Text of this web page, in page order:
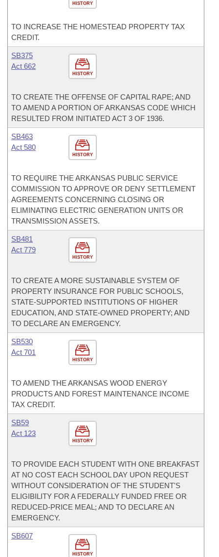
HISTORY
TO INCREASE THE HOMESTEAD PROPERTY TAX
CREDIT.
HISTORY
SB375
Act 662
TO CREATE THE OFFENSE OF CAPITAL RAPE; AND
TO AMEND A PORTION OF ARKANSAS CODE WHICH
RESULTED FROM INITIATED ACT 3 OF 1936.
HISTORY
SB463
Act 580
TO REQUIRE THE ARKANSAS PUBLIC SERVICE
COMMISSION TO APPROVE OR DENY SETTLEMENT
AGREEMENTS CONCERNING CLOSING OR
ELIMINATING ELECTRIC GENERATION UNITS OR
TRANSMISSION ASSETS.
HISTORY
SB481
Act 779
TO CREATE A MORE SUSTAINABLE SYSTEM OF
PROPERTY INSURANCE FOR PUBLIC SCHOOLS,
STATE-SUPPORTED INSTITUTIONS OF HIGHER
EDUCATION, AND STATE-OWNED PROPERTY; AND
TO DECLARE AN EMERGENCY.
HISTORY
SB530
Act 701
TO AMEND THE ARKANSAS WOOD ENERGY
PRODUCTS AND FOREST MAINTENANCE INCOME
TAX CREDIT.
HISTORY
SB59
Act 123
TO PROVIDE EACH STUDENT WITH ONE BREAKFAST
AT NO COST EACH SCHOOL DAY UPON REQUEST
WITHOUT CONSIDERATION OF THE STUDENT'S
ELIGIBILITY FOR A FEDERALLY FUNDED FREE OR
REDUCED-PRICE MEAL; AND TO DECLARE AN
EMERGENCY.
HISTORY
SB607